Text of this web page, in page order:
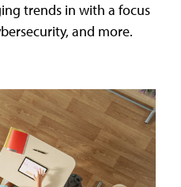
trends in with a focus
and more.